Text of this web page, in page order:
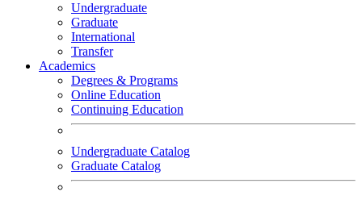
Undergraduate
Graduate
International
Transfer
Academics
Degrees & Programs
Online Education
Continuing Education
Undergraduate Catalog
Graduate Catalog